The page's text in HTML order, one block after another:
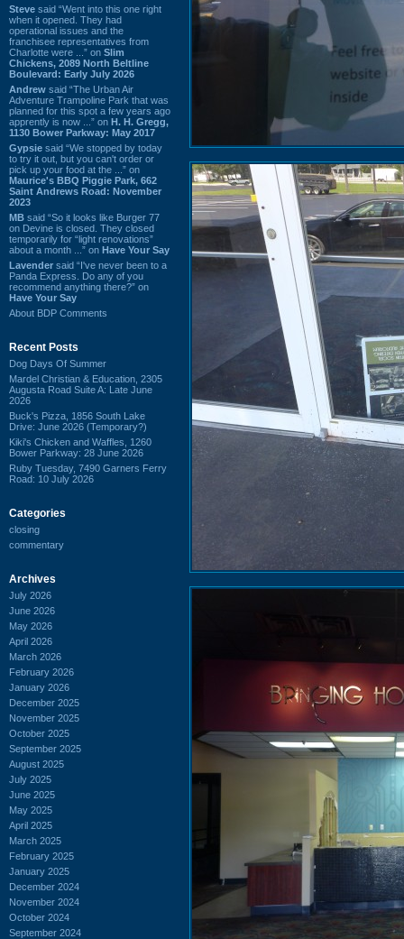
Steve said “Went into this one right
when it opened. They had
operational issues and the
franchisee representatives from
Charlotte were ...” on Slim
Chickens, 2089 North Beltline
Boulevard: Early July 2026
Andrew said “The Urban Air
Adventure Trampoline Park that was
planned for this spot a few years ago
apprently is now ...” on H. H. Gregg,
1130 Bower Parkway: May 2017
Gypsie said “We stopped by today
to try it out, but you can't order or
pick up your food at the ...” on
Maurice's BBQ Piggie Park, 662
Saint Andrews Road: November
2023
MB said “So it looks like Burger 77
on Devine is closed. They closed
temporarily for “light renovations”
about a month ...” on Have Your Say
Lavender said “I've never been to a
Panda Express. Do any of you
recommend anything there?” on
Have Your Say
About BDP Comments
Recent Posts
Dog Days Of Summer
Mardel Christian & Education, 2305
Augusta Road Suite A: Late June
2026
Buck's Pizza, 1856 South Lake
Drive: June 2026 (Temporary?)
Kiki's Chicken and Waffles, 1260
Bower Parkway: 28 June 2026
Ruby Tuesday, 7490 Garners Ferry
Road: 10 July 2026
Categories
closing
commentary
Archives
July 2026
June 2026
May 2026
April 2026
March 2026
February 2026
January 2026
December 2025
November 2025
October 2025
September 2025
August 2025
July 2025
June 2025
May 2025
April 2025
March 2025
February 2025
January 2025
December 2024
November 2024
October 2024
September 2024